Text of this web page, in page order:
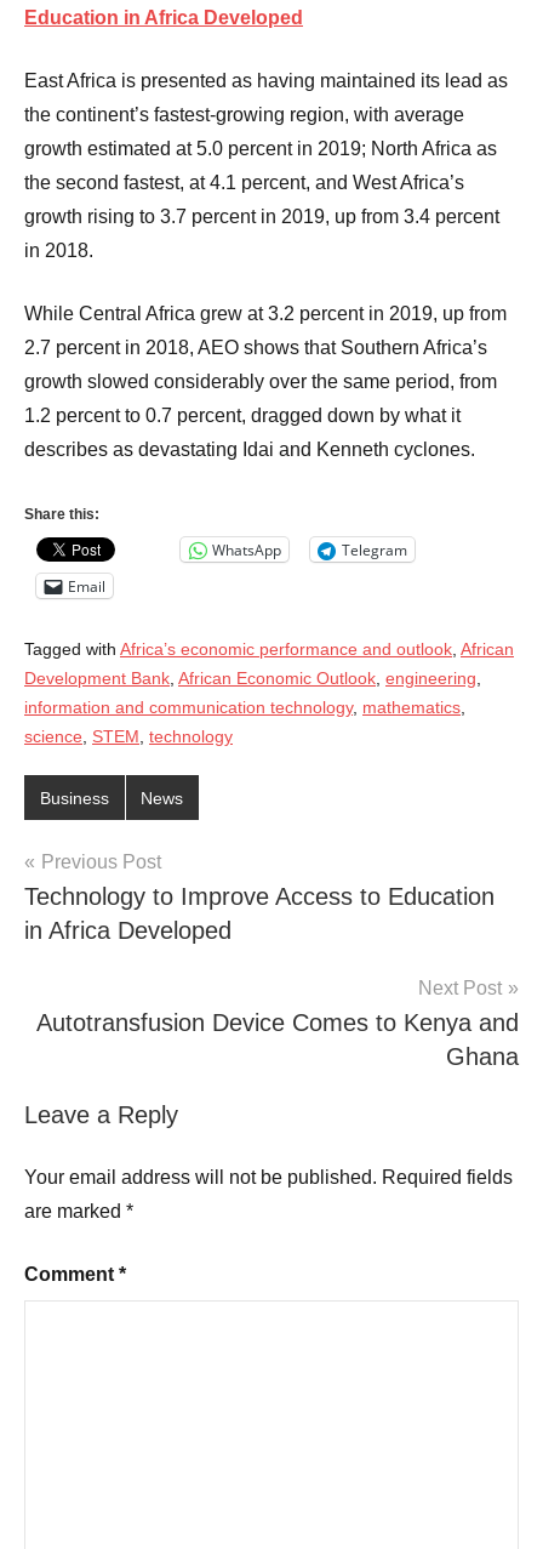
Education in Africa Developed
East Africa is presented as having maintained its lead as
the continent’s fastest-growing region, with average
growth estimated at 5.0 percent in 2019; North Africa as
the second fastest, at 4.1 percent, and West Africa’s
growth rising to 3.7 percent in 2019, up from 3.4 percent
in 2018.
While Central Africa grew at 3.2 percent in 2019, up from
2.7 percent in 2018, AEO shows that Southern Africa’s
growth slowed considerably over the same period, from
1.2 percent to 0.7 percent, dragged down by what it
describes as devastating Idai and Kenneth cyclones.
Share this:
WhatsApp
Telegram
Email
Tagged with Africa’s economic performance and outlook, African
Development Bank, African Economic Outlook, engineering,
information and communication technology, mathematics,
science, STEM, technology
Business News
Post
navigation
Previous Post
Technology to Improve Access to Education
in Africa Developed
Next Post
Autotransfusion Device Comes to Kenya and
Ghana
Leave a Reply
Your email address will not be published. Required fields
are marked *
Comment *